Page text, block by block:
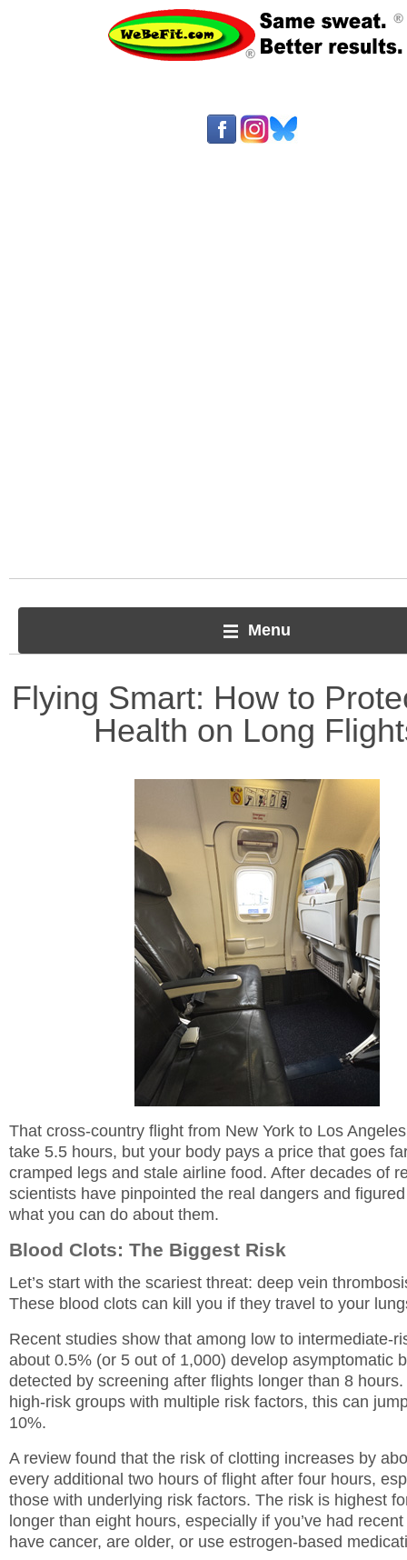
Menu
Flying Smart: How to
Health on Long
That cross-country flight from New York to Los
take 5.5 hours, but your body pays a price that goes
cramped legs and stale airline food. After decades of
scientists have pinpointed the real dangers and
what you can do about them.
Blood Clots: The Biggest Risk
Let’s start with the scariest threat: deep vein
These blood clots can kill you if they travel to your
Recent studies show that among low to intermediate-
about 0.5% (or 5 out of 1,000) develop asymptomatic
detected by screening after flights longer than 8
high-risk groups with multiple risk factors, this can
10%.
A review found that the risk of clotting increases by
every additional two hours of flight after four hours,
those with underlying risk factors. The risk is highest
longer than eight hours, especially if you’ve had
have cancer, are older, or use estrogen-based